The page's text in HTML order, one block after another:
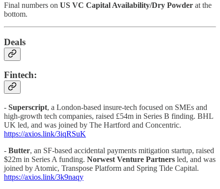
Final numbers on US VC Capital Availability/Dry Powder at the
bottom.
Deals
Fintech:
- Superscript, a London-based insure-tech focused on SMEs and
high-growth tech companies, raised £54m in Series B finding. BHL
UK led, and was joined by The Hartford and Concentric.
https://axios.link/3iqRSuK
- Butter, an SF-based accidental payments mitigation startup, raised
$22m in Series A funding. Norwest Venture Partners led, and was
joined by Atomic, Transpose Platform and Spring Tide Capital.
https://axios.link/3k9naqy